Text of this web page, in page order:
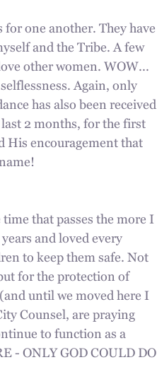
for one another. They have
and the Tribe. A few
other women. WOW...
Again, only
has also been received
2 months, for the first
His encouragement that
that passes the more I
and loved every
to keep them safe. Not
for the protection of
until we moved here I
Counsel, are praying
to function as a
- ONLY GOD COULD DO